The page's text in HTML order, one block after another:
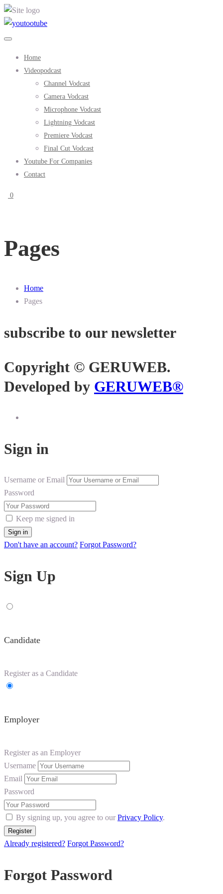
Home
Videopodcast
Channel Vodcast
Camera Vodcast
Microphone Vodcast
Lightning Vodcast
Premiere Vodcast
Final Cut Vodcast
Youtube For Companies
Contact
0
Pages
Home
Pages
subscribe to our newsletter
Copyright © GERUWEB.
Developed by GERUWEB®
Sign in
Username or Email
Password
Keep me signed in
Don't have an account? Forgot Password?
Sign Up
Candidate
Register as a Candidate
Employer
Register as an Employer
Username
Email
Password
By signing up, you agree to our Privacy Policy.
Already registered? Forgot Password?
Forgot Password